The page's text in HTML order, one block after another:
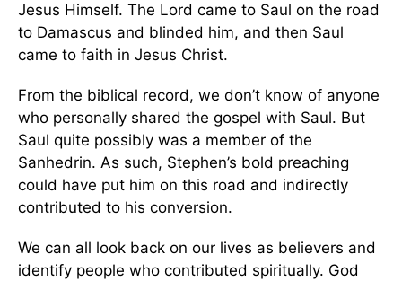
Jesus Himself. The Lord came to Saul on the road
to Damascus and blinded him, and then Saul
came to faith in Jesus Christ.
From the biblical record, we don’t know of anyone
who personally shared the gospel with Saul. But
Saul quite possibly was a member of the
Sanhedrin. As such, Stephen’s bold preaching
could have put him on this road and indirectly
contributed to his conversion.
We can all look back on our lives as believers and
identify people who contributed spiritually. God